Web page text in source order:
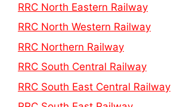
RRC North Eastern Railway
RRC North Western Railway
RRC Northern Railway
RRC South Central Railway
RRC South East Central Railway